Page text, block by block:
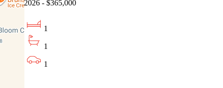
22/07/2026 - $365,000
1
1
1